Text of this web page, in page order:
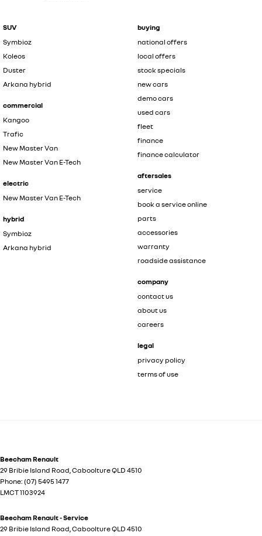
SUV
Symbioz
Koleos
Duster
Arkana hybrid
commercial
Kangoo
Trafic
New Master Van
New Master Van E-Tech
electric
New Master Van E-Tech
hybrid
Symbioz
Arkana hybrid
buying
national offers
local offers
stock specials
new cars
demo cars
used cars
fleet
finance
finance calculator
aftersales
service
book a service online
parts
accessories
warranty
roadside assistance
company
contact us
about us
careers
legal
privacy policy
terms of use
Beecham Renault
29 Bribie Island Road CabooltureQLD 4510
Phone: (07) 5495 1477
LMCT 1103924
Beecham Renault - Service
29 Bribie Island Road CabooltureQLD 4510